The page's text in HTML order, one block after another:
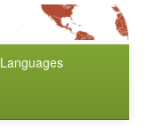
Languages